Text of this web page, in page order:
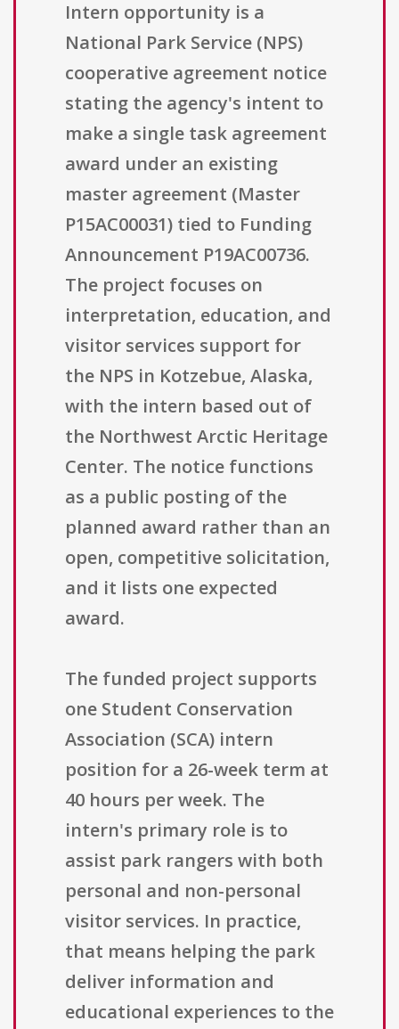
Intern opportunity is a
National Park Service (NPS)
cooperative agreement notice
stating the agency's intent to
make a single task agreement
award under an existing
master agreement (Master
P15AC00031) tied to Funding
Announcement P19AC00736.
The project focuses on
interpretation, education, and
visitor services support for
the NPS in Kotzebue, Alaska,
with the intern based out of
the Northwest Arctic Heritage
Center. The notice functions
as a public posting of the
planned award rather than an
open, competitive solicitation,
and it lists one expected
award.
The funded project supports
one Student Conservation
Association (SCA) intern
position for a 26-week term at
40 hours per week. The
intern's primary role is to
assist park rangers with both
personal and non-personal
visitor services. In practice,
that means helping the park
deliver information and
educational experiences to the